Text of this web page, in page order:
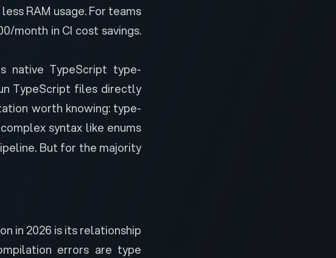
RAM usage. For teams
month in CI cost savings.
native TypeScript type-
TypeScript files directly
worth knowing: type-
syntax like enums
But for the majority
in 2026 is its relationship
errors are type